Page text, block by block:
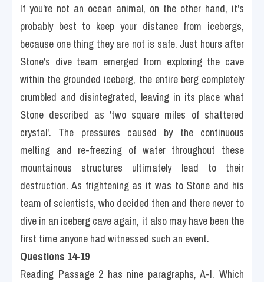
If you're not an ocean animal, on the other hand, it's
probably best to keep your distance from icebergs,
because one thing they are not is safe. Just hours after
Stone's dive team emerged from exploring the cave
within the grounded iceberg, the entire berg completely
crumbled and disintegrated, leaving in its place what
Stone described as 'two square miles of shattered
crystal'. The pressures caused by the continuous
melting and re-freezing of water throughout these
mountainous structures ultimately lead to their
destruction. As frightening as it was to Stone and his
team of scientists, who decided then and there never to
dive in an iceberg cave again, it also may have been the
first time anyone had witnessed such an event.
Questions 14-19
Reading Passage 2 has nine paragraphs, A-I. Which